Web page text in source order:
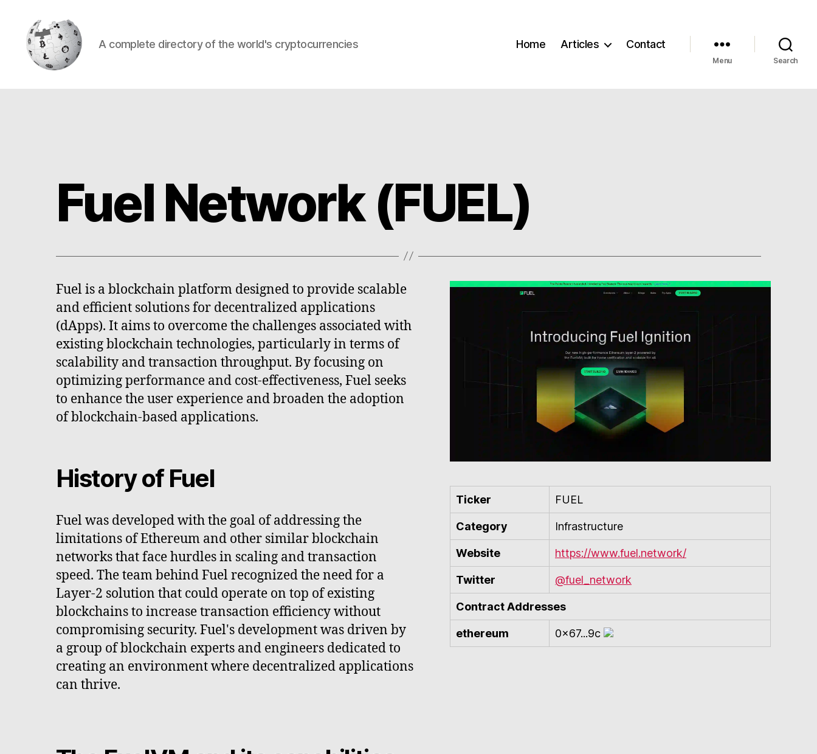
A complete directory of the world's cryptocurrencies Home Articles Contact
Menu Search
Fuel Network (FUEL)
Fuel is a blockchain platform designed to provide scalable
and efficient solutions for decentralized applications
(dApps). It aims to overcome the challenges associated with
existing blockchain technologies, particularly in terms of
scalability and transaction throughput. By focusing on
optimizing performance and cost-effectiveness, Fuel seeks
to enhance the user experience and broaden the adoption
of blockchain-based applications.
History of Fuel
Fuel was developed with the goal of addressing the
limitations of Ethereum and other similar blockchain
networks that face hurdles in scaling and transaction
speed. The team behind Fuel recognized the need for a
Layer-2 solution that could operate on top of existing
blockchains to increase transaction efficiency without
compromising security. Fuel's development was driven by
a group of blockchain experts and engineers dedicated to
creating an environment where decentralized applications
can thrive.
Ticker FUEL
Category Infrastructure
Website https://www.fuel.network/
Twitter @fuel_network
Contract Addresses
ethereum 0x67...9c